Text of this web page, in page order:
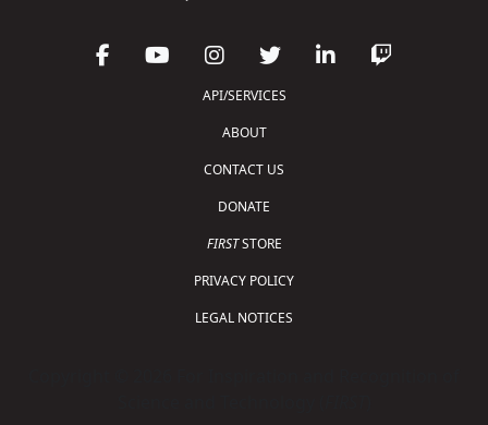
API/SERVICES
ABOUT
CONTACT US
DONATE
FIRSTSTORE
PRIVACY POLICY
LEGAL NOTICES